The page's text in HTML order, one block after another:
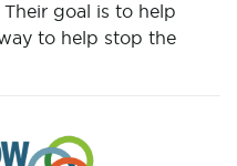
goal is to help
to help stop the